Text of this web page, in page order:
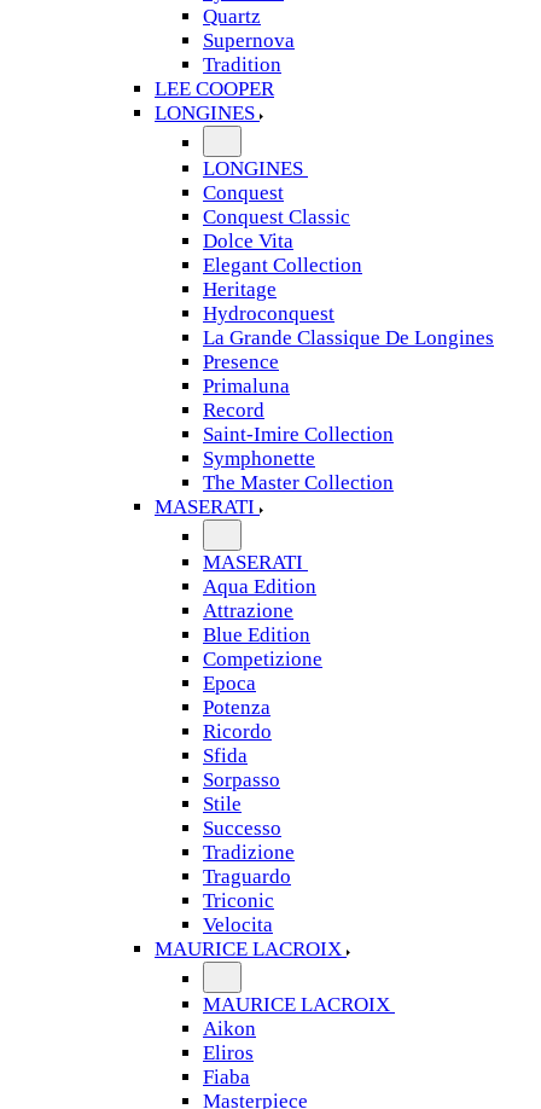
Quartz
Supernova
Tradition
LEE COOPER
LONGINES
LONGINES
Conquest
Conquest Classic
Dolce Vita
Elegant Collection
Heritage
Hydroconquest
La Grande Classique De Longines
Presence
Primaluna
Record
Saint-Imire Collection
Symphonette
The Master Collection
MASERATI
MASERATI
Aqua Edition
Attrazione
Blue Edition
Competizione
Epoca
Potenza
Ricordo
Sfida
Sorpasso
Stile
Successo
Tradizione
Traguardo
Triconic
Velocita
MAURICE LACROIX
MAURICE LACROIX
Aikon
Eliros
Fiaba
Masterpiece